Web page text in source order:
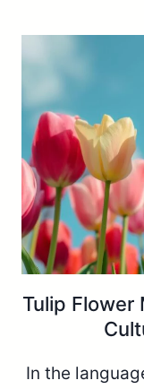
Tulip Flower
In the